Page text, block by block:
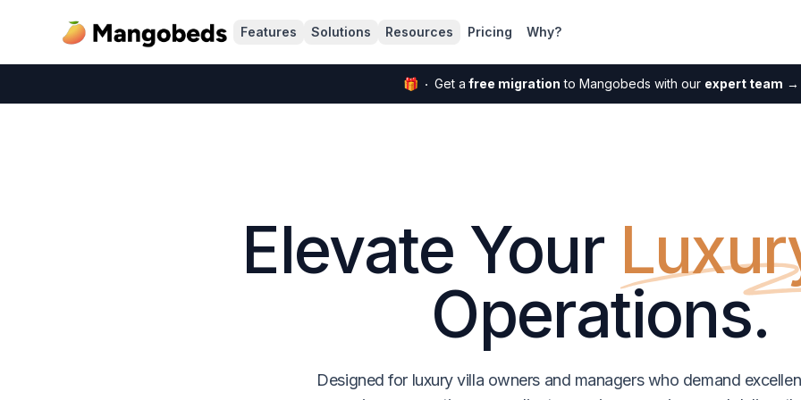
Features Solutions Resources Pricing Why?
🎁 Get a free migration to Mangobeds with our expert team →
Elevate Your
Operations.
Designed for luxury villa owners and managers who demand